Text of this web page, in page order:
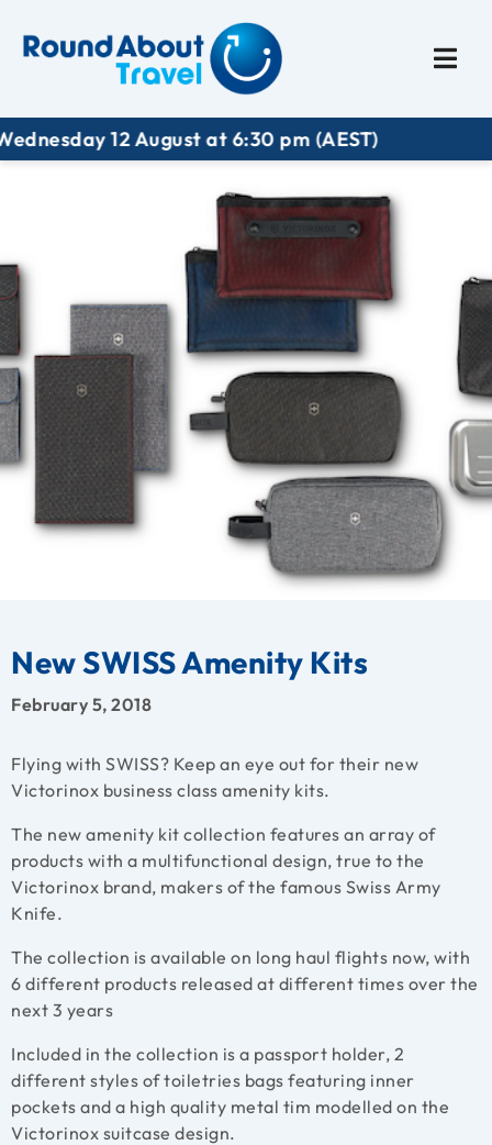
12 August at 6:30 pm (AEST)
New SWISS Amenity Kits
February 5, 2018
Flying with SWISS? Keep an eye out for their new
Victorinox business class amenity kits.
The new amenity kit collection features an array of
products with a multifunctional design, true to the
Victorinox brand, makers of the famous Swiss Army
Knife.
The collection is available on long haul flights now, with
6 different products released at different times over the
next 3 years
Included in the collection is a passport holder, 2
different styles of toiletries bags featuring inner
pockets and a high quality metal tim modelled on the
Victorinox suitcase design.